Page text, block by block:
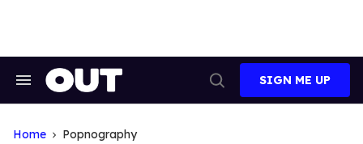
Search
Search
SIGN ME UP
Home Popnography